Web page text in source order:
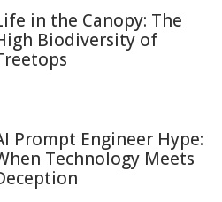
in the Canopy: The
Biodiversity of
Prompt Engineer Hype:
Technology Meets